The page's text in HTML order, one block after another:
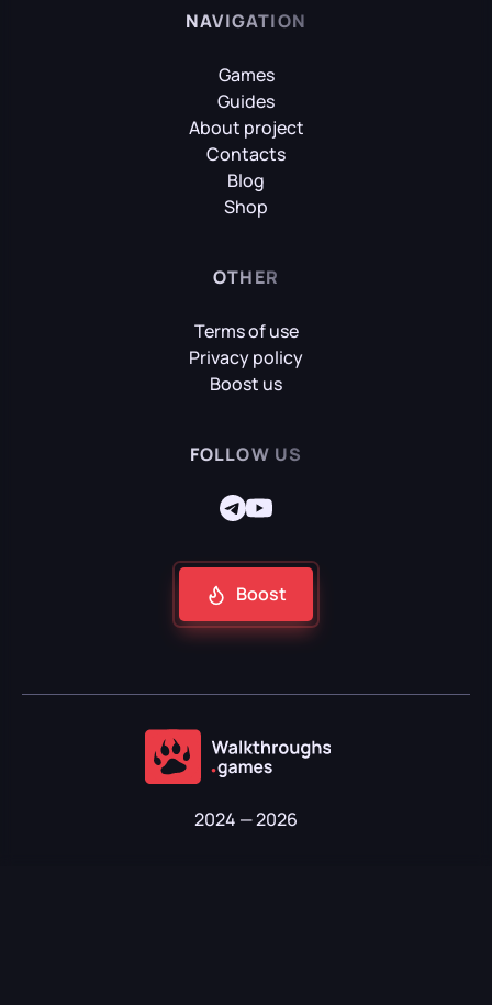
NAVIGATION
Games
Guides
About project
Contacts
Blog
Shop
OTHER
Terms of use
Privacy policy
Boost us
FOLLOW US
Boost
2024 — 2026